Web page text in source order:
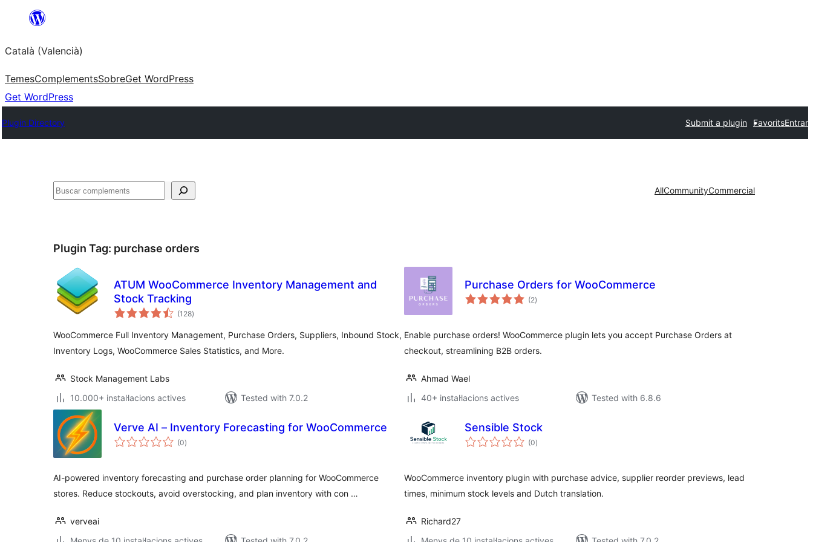
Saltar
contingut
Català (Valencià)
TemesComplementsSobreGet WordPress
Get WordPress
Plugin Directory Submit a plugin FavoritsEntrar
Cercar AllCommunityCommercial
Plugin Tag: purchase orders
ATUM WooCommerce Inventory Management and
Stock Tracking
(128valoracions
totals
)
WooCommerce Full Inventory Management, Purchase Orders, Suppliers, Inbound Stock,
Inventory Logs, WooCommerce Sales Statistics, and More.
Stock Management Labs
10.000+ instal·lacions actives
Tested with 7.0.2
Purchase Orders for WooCommerce
(2valoracions
totals
)
Enable purchase orders! WooCommerce plugin lets you accept Purchase Orders at
checkout, streamlining B2B orders.
Ahmad Wael
40+ instal·lacions actives
Tested with 6.8.6
Verve AI – Inventory Forecasting for WooCommerce
(0valoracions
totals
)
AI-powered inventory forecasting and purchase order planning for WooCommerce
stores. Reduce stockouts, avoid overstocking, and plan inventory with con …
verveai
Sensible Stock
(0valoracions
totals
)
WooCommerce inventory plugin with purchase advice, supplier reorder previews, lead
times, minimum stock levels and Dutch translation.
Richard27